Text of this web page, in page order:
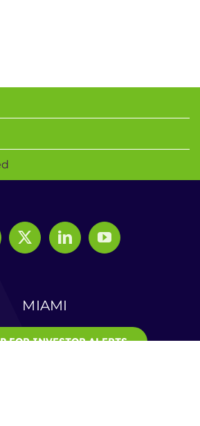
MIAMI
FOR INVESTOR ALERTS